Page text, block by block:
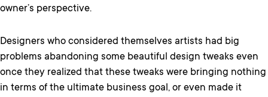
owner’s perspective.
Designers who considered themselves artists had big
problems abandoning some beautiful design tweaks even
once they realized that these tweaks were bringing nothing
in terms of the ultimate business goal, or even made it